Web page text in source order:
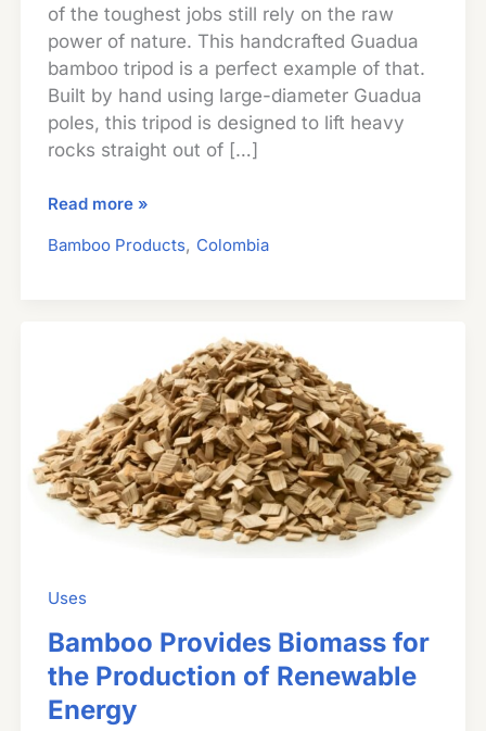
of the toughest jobs still rely on the raw
power of nature. This handcrafted Guadua
bamboo tripod is a perfect example of that.
Built by hand using large-diameter Guadua
poles, this tripod is designed to lift heavy
rocks straight out of […]
Lifting
with
Read more »
Bamboo Products, Colombia
Uses
Bamboo Provides Biomass for
the Production of Renewable
Energy